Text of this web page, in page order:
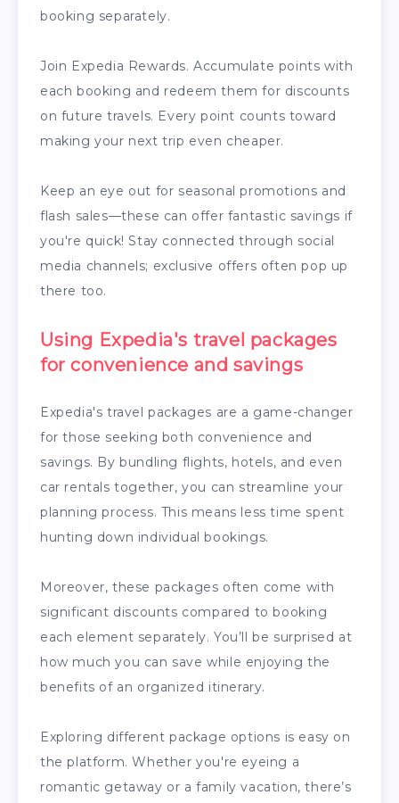
booking separately.
Join Expedia Rewards. Accumulate points with
each booking and redeem them for discounts
on future travels. Every point counts toward
making your next trip even cheaper.
Keep an eye out for seasonal promotions and
flash sales—these can offer fantastic savings if
you're quick! Stay connected through social
media channels; exclusive offers often pop up
there too.
Using Expedia's travel packages
for convenience and savings
Expedia's travel packages are a game-changer
for those seeking both convenience and
savings. By bundling flights, hotels, and even
car rentals together, you can streamline your
planning process. This means less time spent
hunting down individual bookings.
Moreover, these packages often come with
significant discounts compared to booking
each element separately. You’ll be surprised at
how much you can save while enjoying the
benefits of an organized itinerary.
Exploring different package options is easy on
the platform. Whether you're eyeing a
romantic getaway or a family vacation, there’s